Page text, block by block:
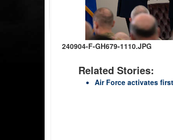
240904-F-GH679-1110.JPG
Related Stories:
Air Force activates